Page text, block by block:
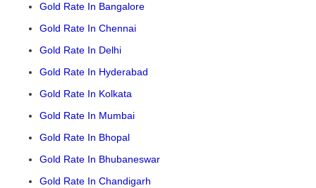
Gold Rate In Bangalore
Gold Rate In Chennai
Gold Rate In Delhi
Gold Rate In Hyderabad
Gold Rate In Kolkata
Gold Rate In Mumbai
Gold Rate In Bhopal
Gold Rate In Bhubaneswar
Gold Rate In Chandigarh